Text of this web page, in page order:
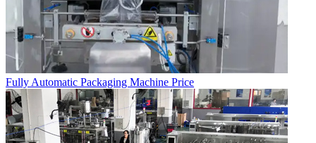
Fully Automatic Packaging Machine Price